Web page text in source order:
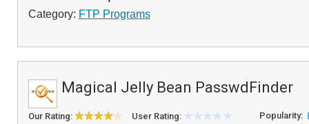
Category: FTP Programs
Magical Jelly Bean PasswdFinder
Our Rating: User Rating: Popularity: